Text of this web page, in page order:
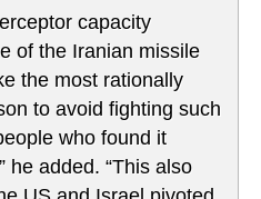
capacity
of the Iranian missile
the most rationally
to avoid fighting such
who found it
he added. “This also